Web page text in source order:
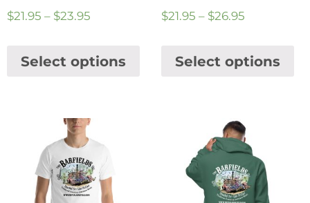
$21.95 – $23.95
Select options
$21.95 – $26.95
Select options